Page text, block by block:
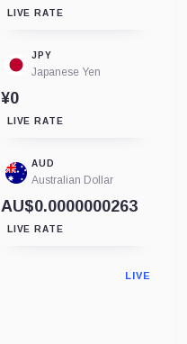
LIVE RATE
JPY
Japanese Yen
¥0
LIVE RATE
AUD
Australian Dollar
AU$0.0000000263
LIVE RATE
LIVE